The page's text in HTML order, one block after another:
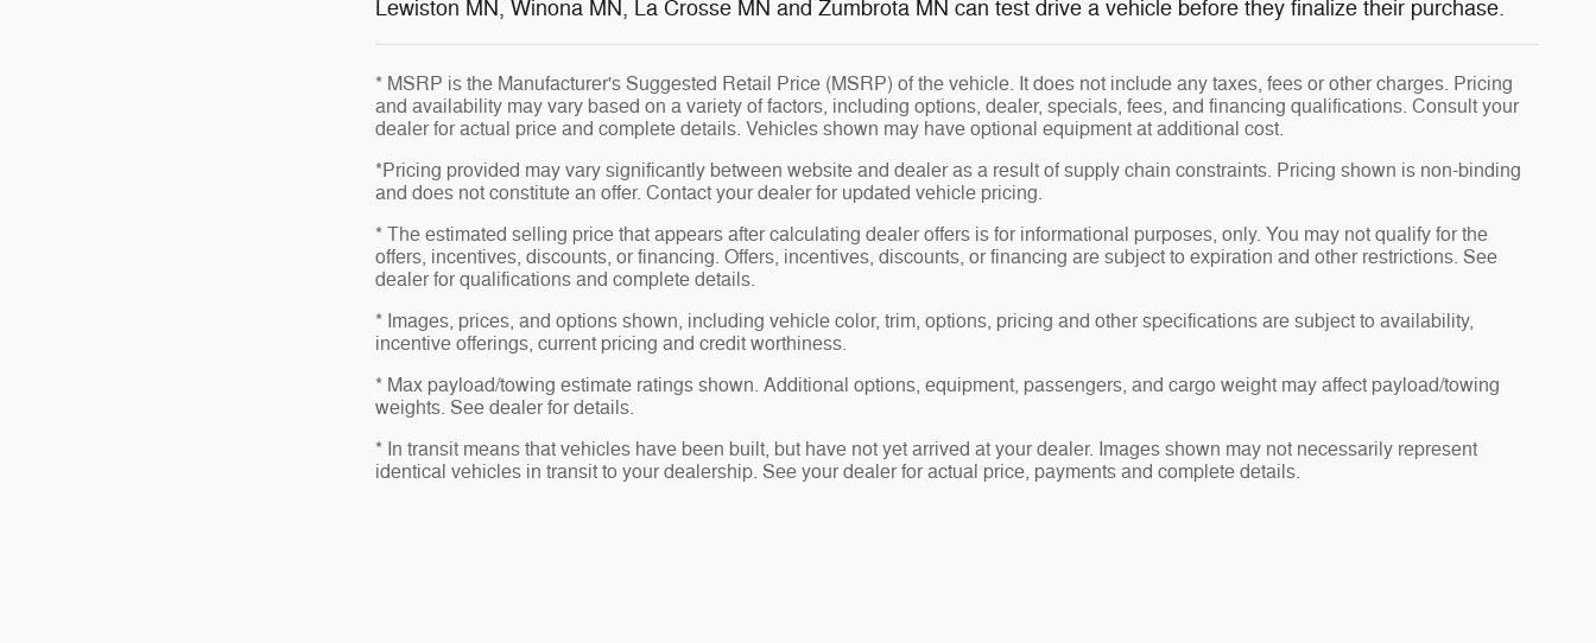
Lewiston MN, Winona MN, La Crosse MN and Zumbrota MN can test drive a vehicle before they finalize their purchase.
* MSRP is the Manufacturer's Suggested Retail Price (MSRP) of the vehicle. It does not include any taxes, fees or other charges. Pricing
and availability may vary based on a variety of factors, including options, dealer, specials, fees, and financing qualifications. Consult your
dealer for actual price and complete details. Vehicles shown may have optional equipment at additional cost.
*Pricing provided may vary significantly between website and dealer as a result of supply chain constraints. Pricing shown is non-binding
and does not constitute an offer. Contact your dealer for updated vehicle pricing.
* The estimated selling price that appears after calculating dealer offers is for informational purposes, only. You may not qualify for the
offers, incentives, discounts, or financing. Offers, incentives, discounts, or financing are subject to expiration and other restrictions. See
dealer for qualifications and complete details.
* Images, prices, and options shown, including vehicle color, trim, options, pricing and other specifications are subject to availability,
incentive offerings, current pricing and credit worthiness.
* Max payload/towing estimate ratings shown. Additional options, equipment, passengers, and cargo weight may affect payload/towing
weights. See dealer for details.
* In transit means that vehicles have been built, but have not yet arrived at your dealer. Images shown may not necessarily represent
identical vehicles in transit to your dealership. See your dealer for actual price, payments and complete details.